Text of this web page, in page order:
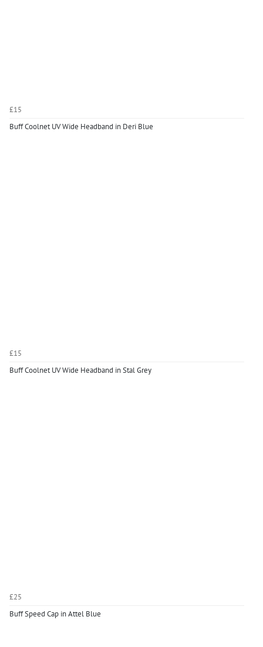
£15
Buff Coolnet UV Wide Headband in Deri Blue
£15
Buff Coolnet UV Wide Headband in Stal Grey
£25
Buff Speed Cap in Attel Blue